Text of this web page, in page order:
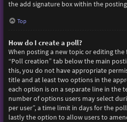
the add signature box within the
Top
How do I create a poll?
When posting a new topic or editing
“Poll creation” tab below the main
this, you do not have appropriate
title and at least two options in the
each option is on a separate line in the
number of options users may select
per user”, a time limit in days for the
lastly the option to allow users to